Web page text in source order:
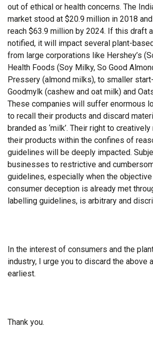
out of ethical or health concerns. The
market stood at $20.9 million in 2018
reach $63.9 million by 2024. If this draft
notified, it will impact several plant-
from large corporations like Hershey’s
Health Foods (Soy Milky, So Good
Pressery (almond milks), to smaller
Goodmylk (cashew and oat milk) and
These companies will suffer enormous
to recall their products and discard
branded as ‘milk’. Their right to
their products within the confines of
guidelines will be deeply impacted.
businesses to restrictive and
guidelines, especially when the
consumer deception is already met
labelling guidelines, is arbitrary and
In the interest of consumers and the
industry, I urge you to discard the above
earliest.
Thank you.